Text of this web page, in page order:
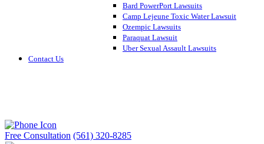
Bard PowerPort Lawsuits
Camp Lejeune Toxic Water Lawsuit
Ozempic Lawsuits
Paraquat Lawsuit
Uber Sexual Assault Lawsuits
Contact Us
Free Consultation (561) 320-8285